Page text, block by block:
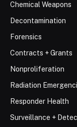
Chemical Weapons
Decontamination
Forensics
Contracts + Grants
Nonproliferation
Radiation
Responder Health
Surveillance +